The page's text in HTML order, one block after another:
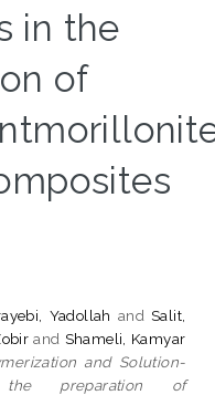
in the
of
Yadollah and Salit,
and Shameli, Kamyar
and Solution-
the preparation of